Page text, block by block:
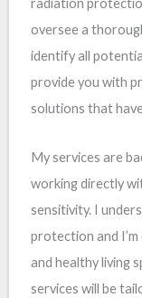
oversee a
identify all
provide you with
solutions that
My services are
working directly
sensitivity. I
protection and
and healthy living
services will be